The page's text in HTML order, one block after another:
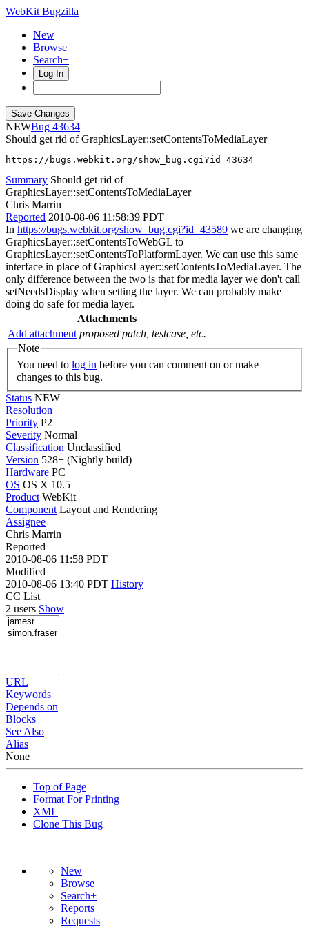
WebKit Bugzilla
New
Browse
Search+
Log In
NEW
43634
Should get rid of GraphicsLayer::setContentsToMediaLayer
https://bugs.webkit.org/show_bug.cgi?id=43634
Summary Should get rid of
GraphicsLayer::setContentsToMediaLayer
Chris Marrin
Reported 2010-08-06 11:58:39 PDT
In https://bugs.webkit.org/show_bug.cgi?id=43589 we are changing
GraphicsLayer::setContentsToWebGL to
GraphicsLayer::setContentsToPlatformLayer. We can use this same
interface in place of GraphicsLayer::setContentsToMediaLayer. The
only difference between the two is that for media layer we don't call
setNeedsDisplay when setting the layer. We can probably make
doing do safe for media layer.
Attachments
Add attachment proposed patch, testcase, etc.
Note
You need to log in
changes to this bug.
Status NEW
Resolution
Priority P2
Severity Normal
Classification Unclassified
Version 528+ (Nightly build)
Hardware PC
OS OS X 10.5
Product WebKit
Component Layout and Rendering
Assignee
Chris Marrin
Reported
2010-08-06 11:58 PDT
Modified
2010-08-06 13:40 PDT History
CC List
2 users Show
URL
Keywords
Depends on
Blocks
See Also
Alias
None
Top of Page
Format For Printing
XML
Clone This Bug
New
Browse
Search+
Reports
Requests